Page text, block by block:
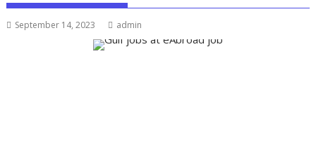
September 14, 2023 admin